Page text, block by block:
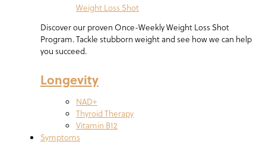
Weight Loss Shot
Discover our proven Once-Weekly Weight Loss Shot
Program. Tackle stubborn weight and see how we can help
you succeed.
Longevity
NAD+
Thyroid Therapy
Vitamin B12
Symptoms